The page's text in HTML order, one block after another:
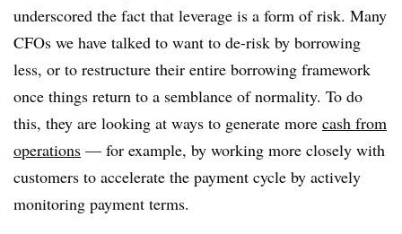
underscored the fact that leverage is a form of risk. Many
CFOs we have talked to want to de-risk by borrowing
less, or to restructure their entire borrowing framework
once things return to a semblance of normality. To do
this, they are looking at ways to generate more cash from
operations — for example, by working more closely with
customers to accelerate the payment cycle by actively
monitoring payment terms.